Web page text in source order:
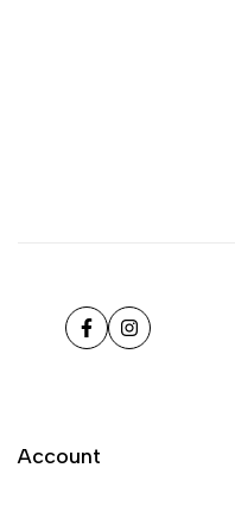
FacebookInstagram
Account